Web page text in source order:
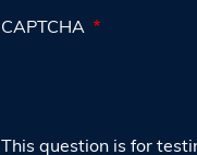
CAPTCHA
This question is for